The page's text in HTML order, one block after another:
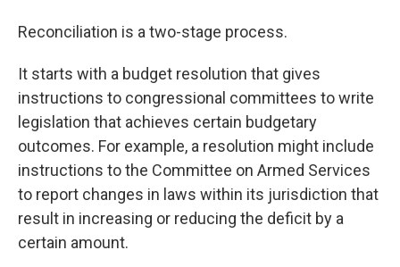
Reconciliation is a two-stage process.
It starts with a budget resolution that gives
instructions to congressional committees to write
legislation that achieves certain budgetary
outcomes. For example, a resolution might include
instructions to the Committee on Armed Services
to report changes in laws within its jurisdiction that
result in increasing or reducing the deficit by a
certain amount.